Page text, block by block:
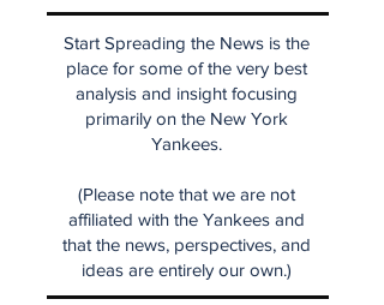
Start Spreading the News is the
place for some of the very best
analysis and insight focusing
primarily on the New York
Yankees.
(Please note that we are not
affiliated with the Yankees and
that the news, perspectives, and
ideas are entirely our own.)